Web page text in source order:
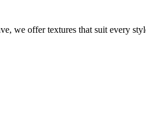
we offer textures that suit every